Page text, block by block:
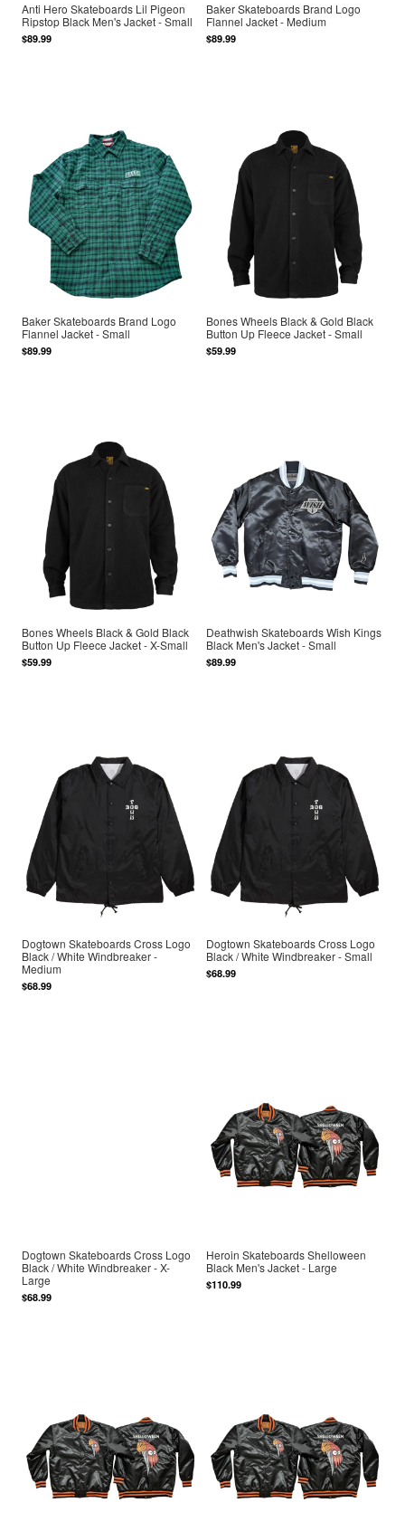
Anti Hero Skateboards Lil Pigeon
Ripstop Black Men's Jacket - Small
$89.99
Baker Skateboards Brand Logo
Flannel Jacket - Medium
$89.99
Baker Skateboards Brand Logo
Flannel Jacket - Small
$89.99
Bones Wheels Black & Gold Black
Button Up Fleece Jacket - Small
$59.99
Bones Wheels Black & Gold Black
Button Up Fleece Jacket - X-Small
$59.99
Deathwish Skateboards Wish Kings
Black Men's Jacket - Small
$89.99
Dogtown Skateboards Cross Logo
Black / White Windbreaker -
Medium
$68.99
Dogtown Skateboards Cross Logo
Black / White Windbreaker - Small
$68.99
Dogtown Skateboards Cross Logo
Black / White Windbreaker - X-
Large
$68.99
Heroin Skateboards Shelloween
Black Men's Jacket - Large
$110.99